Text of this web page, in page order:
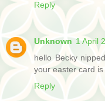
Reply
Unknown 1 April
hello Becky
your easter card is
Reply